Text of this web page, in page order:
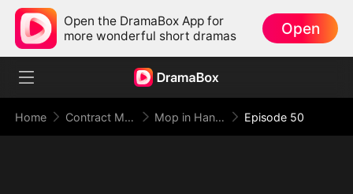
Open the DramaBox App for
more wonderful short dramas
Open
Home Contract Marriage Mop in Hand, World at My Feet Episode 50